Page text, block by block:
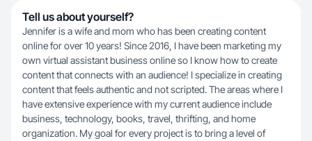
Tell us about yourself?
Jennifer is a wife and mom who has been creating content
online for over 10 years! Since 2016, I have been marketing my
own virtual assistant business online so I know how to create
content that connects with an audience! I specialize in creating
content that feels authentic and not scripted. The areas where I
have extensive experience with my current audience include
business, technology, books, travel, thrifting, and home
organization. My goal for every project is to bring a level of